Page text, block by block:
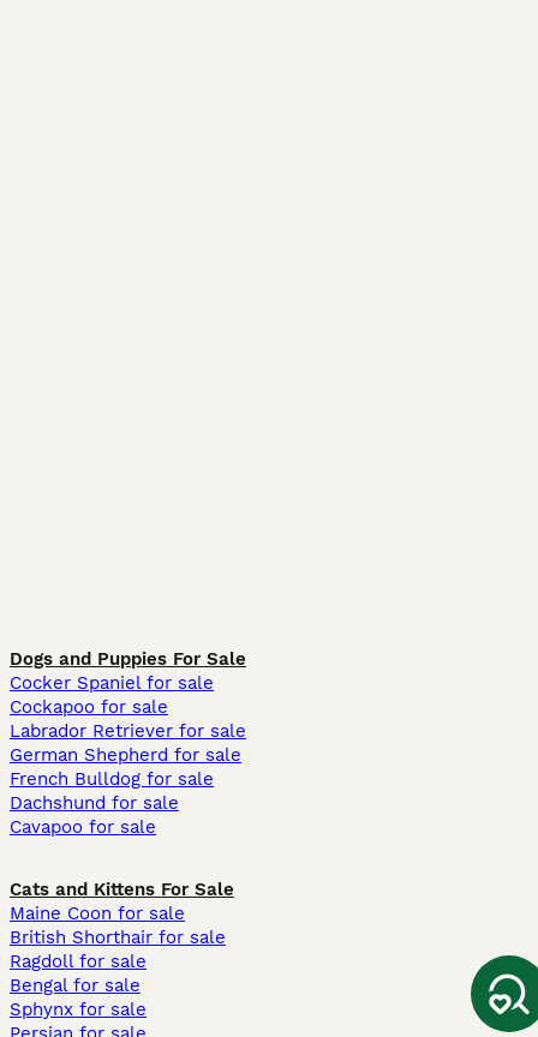
Dogs and Puppies For Sale
Cocker Spaniel for sale
Cockapoo for sale
Labrador Retriever for sale
German Shepherd for sale
French Bulldog for sale
Dachshund for sale
Cavapoo for sale
Cats and Kittens For Sale
Maine Coon for sale
British Shorthair for sale
Ragdoll for sale
Bengal for sale
Sphynx for sale